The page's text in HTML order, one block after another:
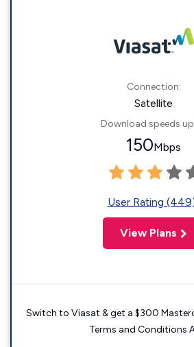
Connection:
Satellite
Download speeds
150Mbps
User Rating
View Plans
Switch to Viasat & get a $300
Terms and Conditions